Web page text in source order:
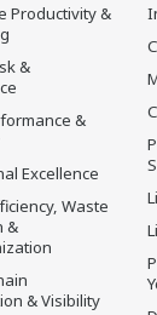
Productivity &
&
&
Excellence
Waste
&
& Visibility